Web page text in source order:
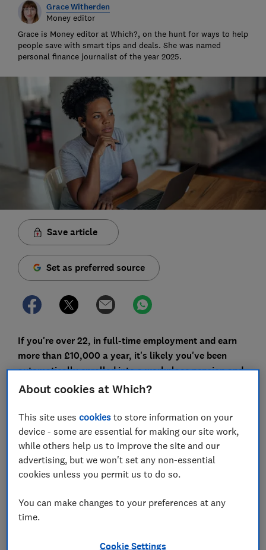
Grace Witherden
Money editor
Grace is Money editor at Which?, on the hunt for ways to help
people save with smart tips and deals. She was named
personal finance journalist of the year 2025.
Save article
Set as preferred source
If you're over 22, in full-time employment and earn
more than £10,000 a year, it's likely you've been
automatically enrolled into a workplace pension and
you're paying at least 5% of your salary into it.
pension, and recent surveys indicate that many
workers – especially younger workers and those
struggling with mortgage bills – are cutting back.
Here, Which? takes a closer look at the impact of
consider before doing it.
About cookies at Which?
This site usescookies to store information on your
device - some are essential for making our site work,
while others help us to improve the site and our
advertising, but we won't set any non-essential
cookies unless you permit us to do so.
You can make changes to your preferences at any
time.
Cookie Settings